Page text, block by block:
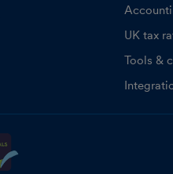
UK tax
Tools &